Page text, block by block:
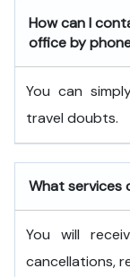
How can I
office by
You can
travel doubts.
What services
You will
cancellations,